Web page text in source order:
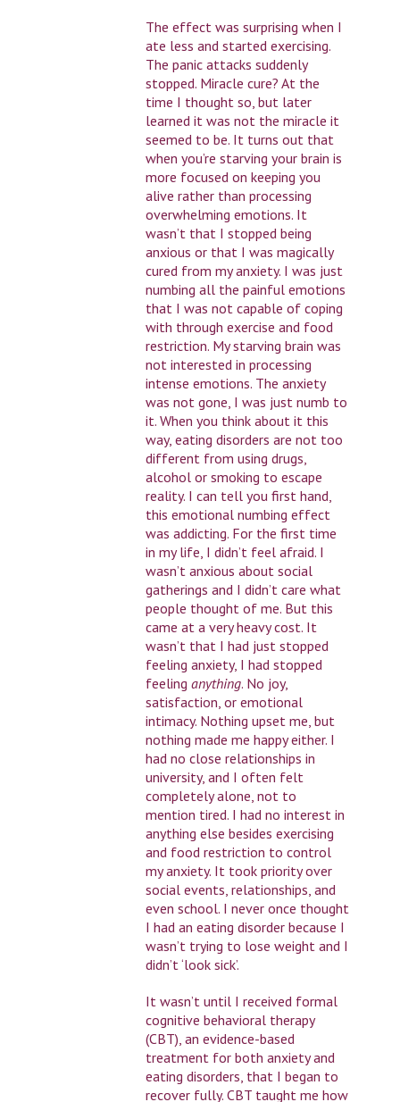
The effect was surprising when I
ate less and started exercising.
The panic attacks suddenly
stopped. Miracle cure? At the
time I thought so, but later
learned it was not the miracle it
seemed to be. It turns out that
when you’re starving your brain is
more focused on keeping you
alive rather than processing
overwhelming emotions. It
wasn’t that I stopped being
anxious or that I was magically
cured from my anxiety. I was just
numbing all the painful emotions
that I was not capable of coping
with through exercise and food
restriction. My starving brain was
not interested in processing
intense emotions. The anxiety
was not gone, I was just numb to
it. When you think about it this
way, eating disorders are not too
different from using drugs,
alcohol or smoking to escape
reality. I can tell you first hand,
this emotional numbing effect
was addicting. For the first time
in my life, I didn’t feel afraid. I
wasn’t anxious about social
gatherings and I didn’t care what
people thought of me. But this
came at a very heavy cost. It
wasn’t that I had just stopped
feeling anxiety, I had stopped
feelinganything. No joy,
satisfaction, or emotional
intimacy. Nothing upset me, but
nothing made me happy either. I
had no close relationships in
university, and I often felt
completely alone, not to
mention tired. I had no interest in
anything else besides exercising
and food restriction to control
my anxiety. It took priority over
social events, relationships, and
even school. I never once thought
I had an eating disorder because I
wasn’t trying to lose weight and I
didn’t ‘look sick’.
It wasn’t until I received formal
cognitive behavioral therapy
(CBT), an evidence-based
treatment for both anxiety and
eating disorders, that I began to
recover fully. CBT taught me how